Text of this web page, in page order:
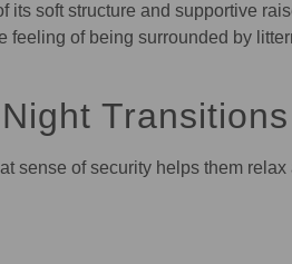
soft structure and supportive
of being surrounded by
Transitions
sense of security helps them